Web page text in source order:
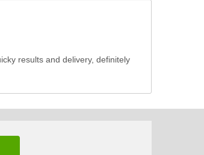
results and delivery, definitely